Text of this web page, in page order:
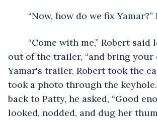
“Now, how do we fix Yamar?”
out of the trailer, “and bring your
Yamar's trailer, Robert took the
took a photo through the
back to Patty, he asked, “Good
looked, nodded, and dug her